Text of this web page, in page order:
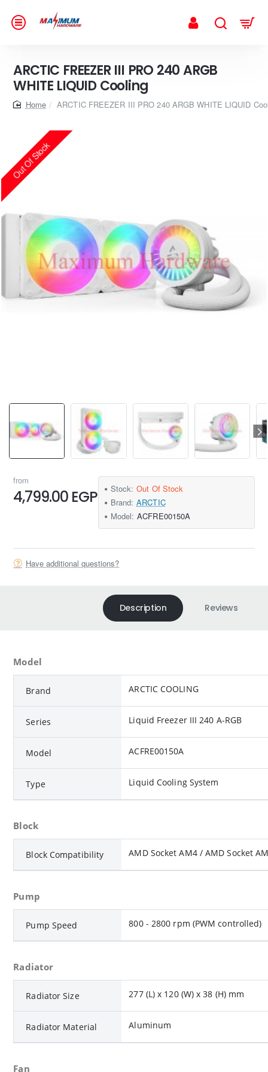
ARCTIC FREEZER III PRO 240 ARGB
WHITE LIQUID Cooling
homeARCTIC FREEZER III PRO 240 ARGB WHITE LIQUID
Out Of Stock
from
4,799.00 EGP Stock: Out Of Stock
Brand: ARCTIC
Model: ACFRE00150A
Have additional questions?
Description Reviews
Model
Brand ARCTIC COOLING
Series Liquid Freezer III 240 A-RGB
Model ACFRE00150A
Type Liquid Cooling System
Block
Block Compatibility AMD Socket AM4 / AMD Socket
Pump
Pump Speed 800 - 2800 rpm (PWM controlled)
Radiator
Radiator Size 277 (L) x 120 (W) x 38 (H) mm
Radiator Material Aluminum
Fan